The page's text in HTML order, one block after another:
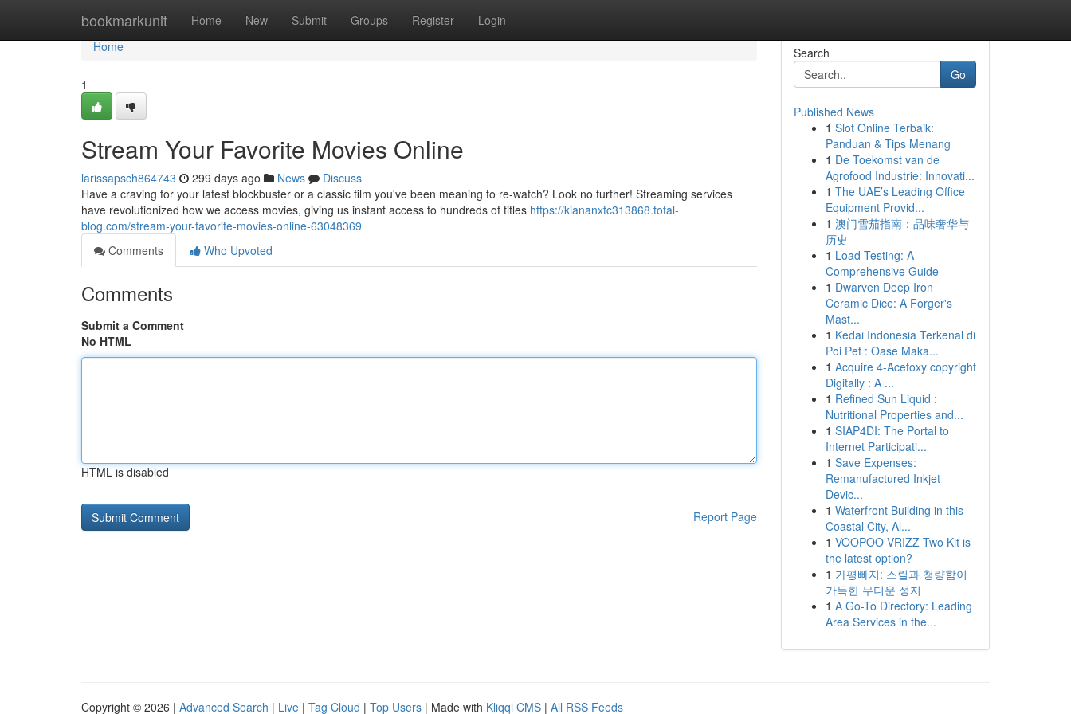
bookmarkunit Home New Submit Groups Register Login
Home
Home
1
Stream Your Favorite Movies Online
larissapsch864743 299 days ago News
Discuss
Have a craving for your latest blockbuster or a classic film you've been meaning to re-watch? Look no further! Streaming services
have revolutionized how we access movies, giving us instant access to hundreds of titles https://kiananxtc313868.total-
blog.com/stream-your-favorite-movies-online-63048369
Comments
Who Upvoted
Comments
Submit a Comment
No HTML
HTML is disabled
Report Page
Search
Go
Published News
1 Slot Online Terbaik:
Panduan & Tips Menang
1 De Toekomst van de
Agrofood Industrie: Innovati...
1 The UAE’s Leading Office
Equipment Provid...
1 澳门雪茄指南：品味奢华与
历史
1 Load Testing: A
Comprehensive Guide
1 Dwarven Deep Iron
Ceramic Dice: A Forger's
Mast...
1 Kedai Indonesia Terkenal di
Poi Pet : Oase Maka...
1 Acquire 4-Acetoxy copyright
Digitally : A ...
1 Refined Sun Liquid :
Nutritional Properties and...
1 SIAP4DI: The Portal to
Internet Participati...
1 Save Expenses:
Remanufactured Inkjet
Devic...
1 Waterfront Building in this
Coastal City, Al...
1 VOOPOO VRIZZ Two Kit is
the latest option?
1 가평빠지: 스릴과 청량함이
가득한 무더운 성지
1 A Go-To Directory: Leading
Area Services in the...
Copyright © 2026 | Advanced Search | Live | Tag Cloud | Top Users | Made with Kliqqi CMS | All RSS Feeds